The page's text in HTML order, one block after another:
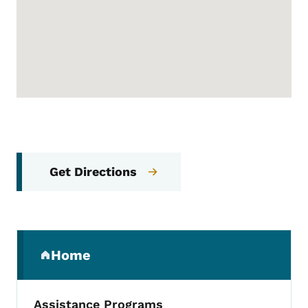
Get Directions
Home
(parent section)
Assistance Programs